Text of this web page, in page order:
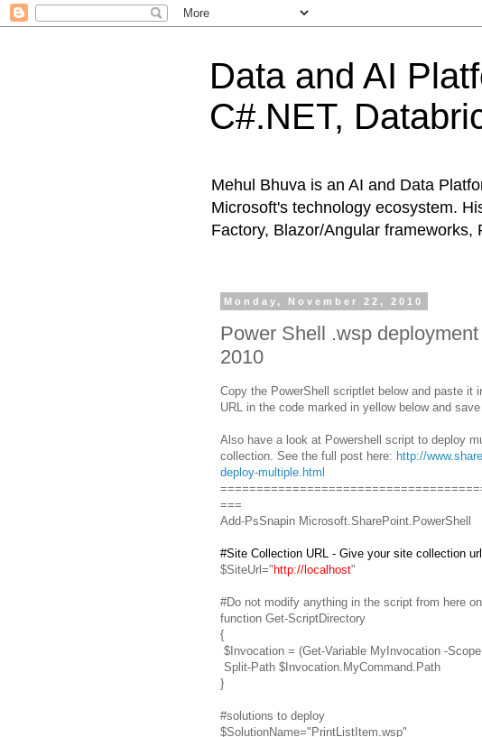
Data and AI
C#.NET,
Mehul Bhuva is an AI and Data
Microsoft's technology ecosystem.
Factory, Blazor/Angular frameworks,
Monday, November 22, 2010
Power Shell .wsp
2010
Copy the PowerShell scriptlet below and paste it
URL in the code marked in yellow below and
Also have a look at Powershell script to deploy
collection. See the full post here: http://
deploy-multiple.html
===
Add-PsSnapin Microsoft.SharePoint.PowerShell
#Site Collection URL - Give your site collection
$SiteUrl="http://localhost"
#Do not modify anything in the script from here
function Get-ScriptDirectory
{
$Invocation = (Get-Variable MyInvocation -
Split-Path $Invocation.MyCommand.Path
}
#solutions to deploy
$SolutionName="PrintListItem.wsp"